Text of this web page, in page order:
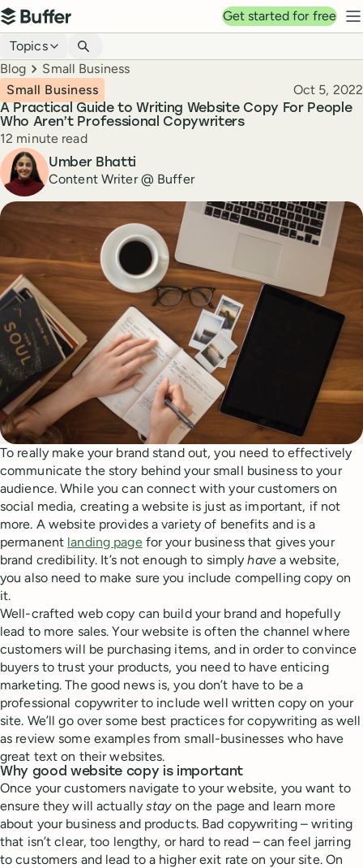
Top navigation
Buffer
Get started for free
Blog navigation
Topics
Breadcrumbs
Blog Small Business
A Practical Guide to Writing Website Copy For People
Who Aren’t Professional Copywriters
Small Business Published
Oct 5, 2022
Reading time
12 minute read
Author
Umber Bhatti
Content Writer @ Buffer
To really make your brand stand out, you need to effectively
communicate the story behind your small business to your
audience. While you can connect with your customers on
social media, creating a website is just as important, if not
more. A website provides a variety of benefits and is a
permanent landing pagefor your business that gives your
brand credibility. It’s not enough to simplyhavea website,
you also need to make sure you include compelling copy on
it.
Well-crafted web copy can build your brand and hopefully
lead to more sales. Your website is often the channel where
customers will be purchasing items, and in order to convince
buyers to trust your products, you need to have enticing
marketing. The good news is, you don’t have to be a
professional copywriter to include well written copy on your
site. We’ll go over some best practices for copywriting as well
as review some examples from small-businesses who have
great text on their websites.
Why good website copy is important
Once your customers navigate to your website, you want to
ensure they will actuallystayon the page and learn more
about your business and products. Bad copywriting – writing
that isn’t clear, too lengthy, or hard to read – can feel jarring
to customers and lead to a higher exit rate on your site. On